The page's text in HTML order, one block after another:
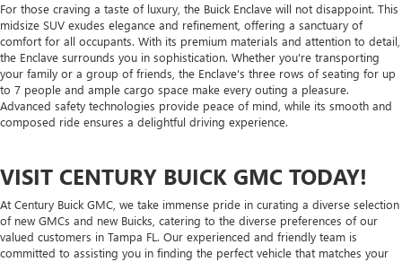
For those craving a taste of luxury, the Buick Enclave will not disappoint. This
midsize SUV exudes elegance and refinement, offering a sanctuary of
comfort for all occupants. With its premium materials and attention to detail,
the Enclave surrounds you in sophistication. Whether you're transporting
your family or a group of friends, the Enclave's three rows of seating for up
to 7 people and ample cargo space make every outing a pleasure.
Advanced safety technologies provide peace of mind, while its smooth and
composed ride ensures a delightful driving experience.
VISIT CENTURY BUICK GMC TODAY!
At Century Buick GMC, we take immense pride in curating a diverse selection
of new GMCs and new Buicks, catering to the diverse preferences of our
valued customers in Tampa FL. Our experienced and friendly team is
committed to assisting you in finding the perfect vehicle that matches your